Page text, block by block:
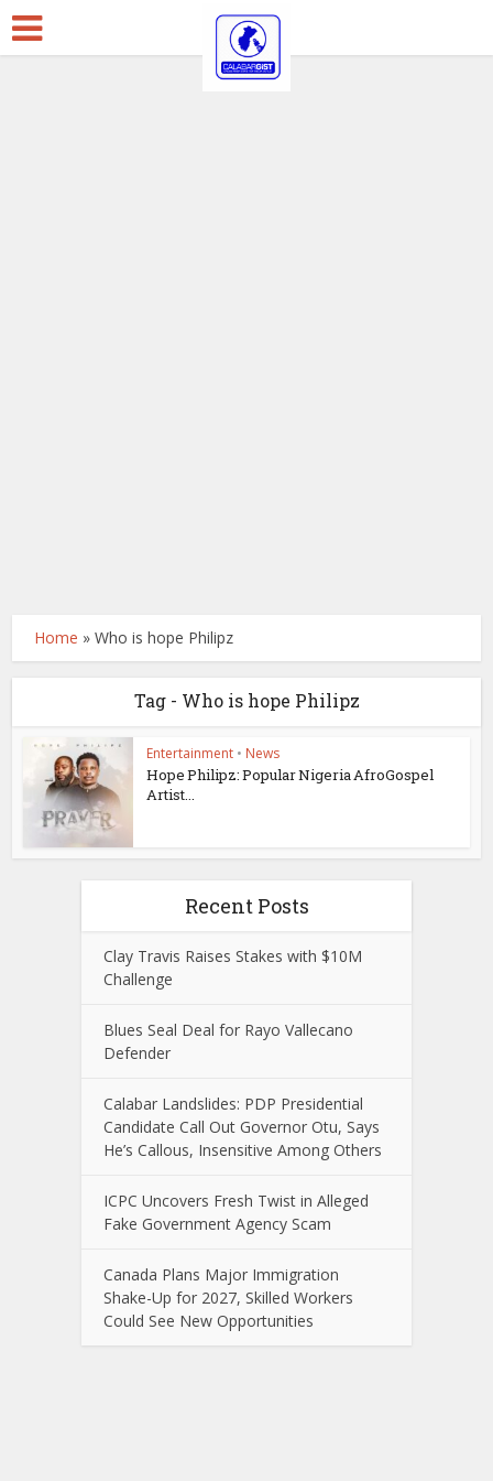
Home »Who is hope Philipz
Tag - Who is hope Philipz
Entertainment • News
Hope Philipz: Popular Nigeria AfroGospel
Artist...
Recent Posts
Clay Travis Raises Stakes with $10M
Challenge
Blues Seal Deal for Rayo Vallecano
Defender
Calabar Landslides: PDP Presidential
Candidate Call Out Governor Otu, Says
He’s Callous, Insensitive Among Others
ICPC Uncovers Fresh Twist in Alleged
Fake Government Agency Scam
Canada Plans Major Immigration
Shake-Up for 2027, Skilled Workers
Could See New Opportunities